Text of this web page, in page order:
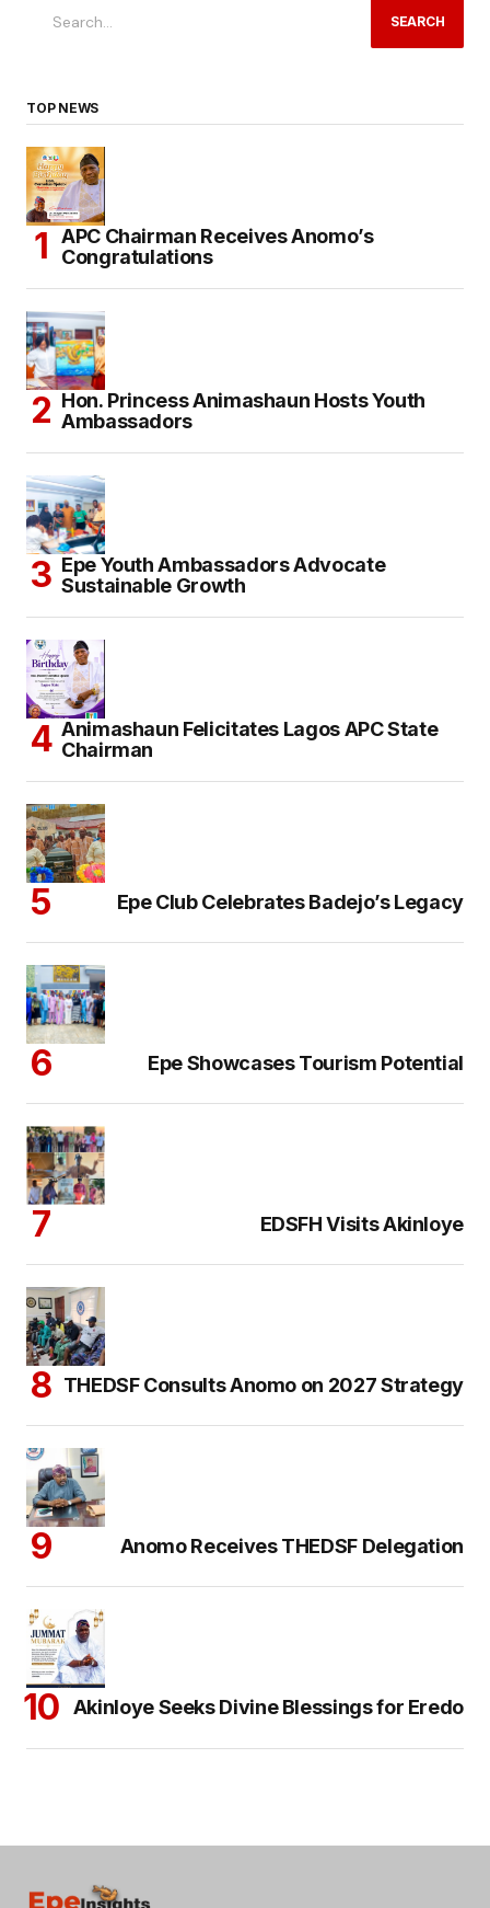
SEARCH
TOP NEWS
APC Chairman Receives Anomo’s
Congratulations
Hon. Princess Animashaun Hosts Youth
Ambassadors
Epe Youth Ambassadors Advocate
Sustainable Growth
Animashaun Felicitates Lagos APC State
Chairman
Epe Club Celebrates Badejo’s Legacy
Epe Showcases Tourism Potential
EDSFH Visits Akinloye
THEDSF Consults Anomo on 2027 Strategy
Anomo Receives THEDSF Delegation
Akinloye Seeks Divine Blessings for Eredo